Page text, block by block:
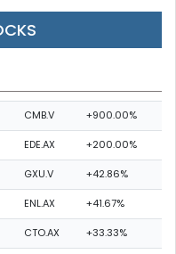
CMB.V +900.00%
EDE.AX +200.00%
GXU.V +42.86%
ENL.AX +41.67%
CTO.AX +33.33%